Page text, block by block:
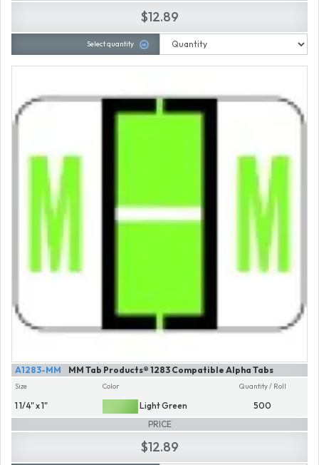
$12.89
Select quantity
MM Tab Products® 1283 Compatible Alpha Tabs
A1283-MM
Size
1 1/4" x 1"
Color
Light Green
Quantity / Roll
500
PRICE
$12.89